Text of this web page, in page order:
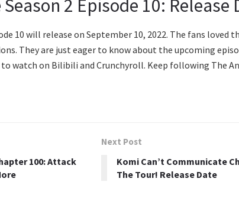
2 Episode 10: Release
10 will release on September 10, 2022. The fans loved
They are just eager to know about the upcoming
watch on Bilibili and Crunchyroll. Keep following The
100: Attack
Next Post
Komi Can’t Communicate
The Tour! Release Date